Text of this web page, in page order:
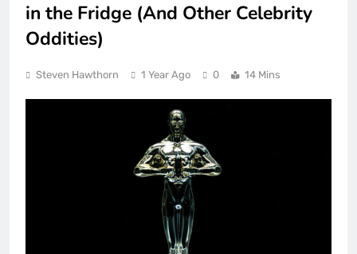
in the Fridge (And Other Celebrity
Oddities)
Steven Hawthorn 1 Year Ago 0 14 Mins